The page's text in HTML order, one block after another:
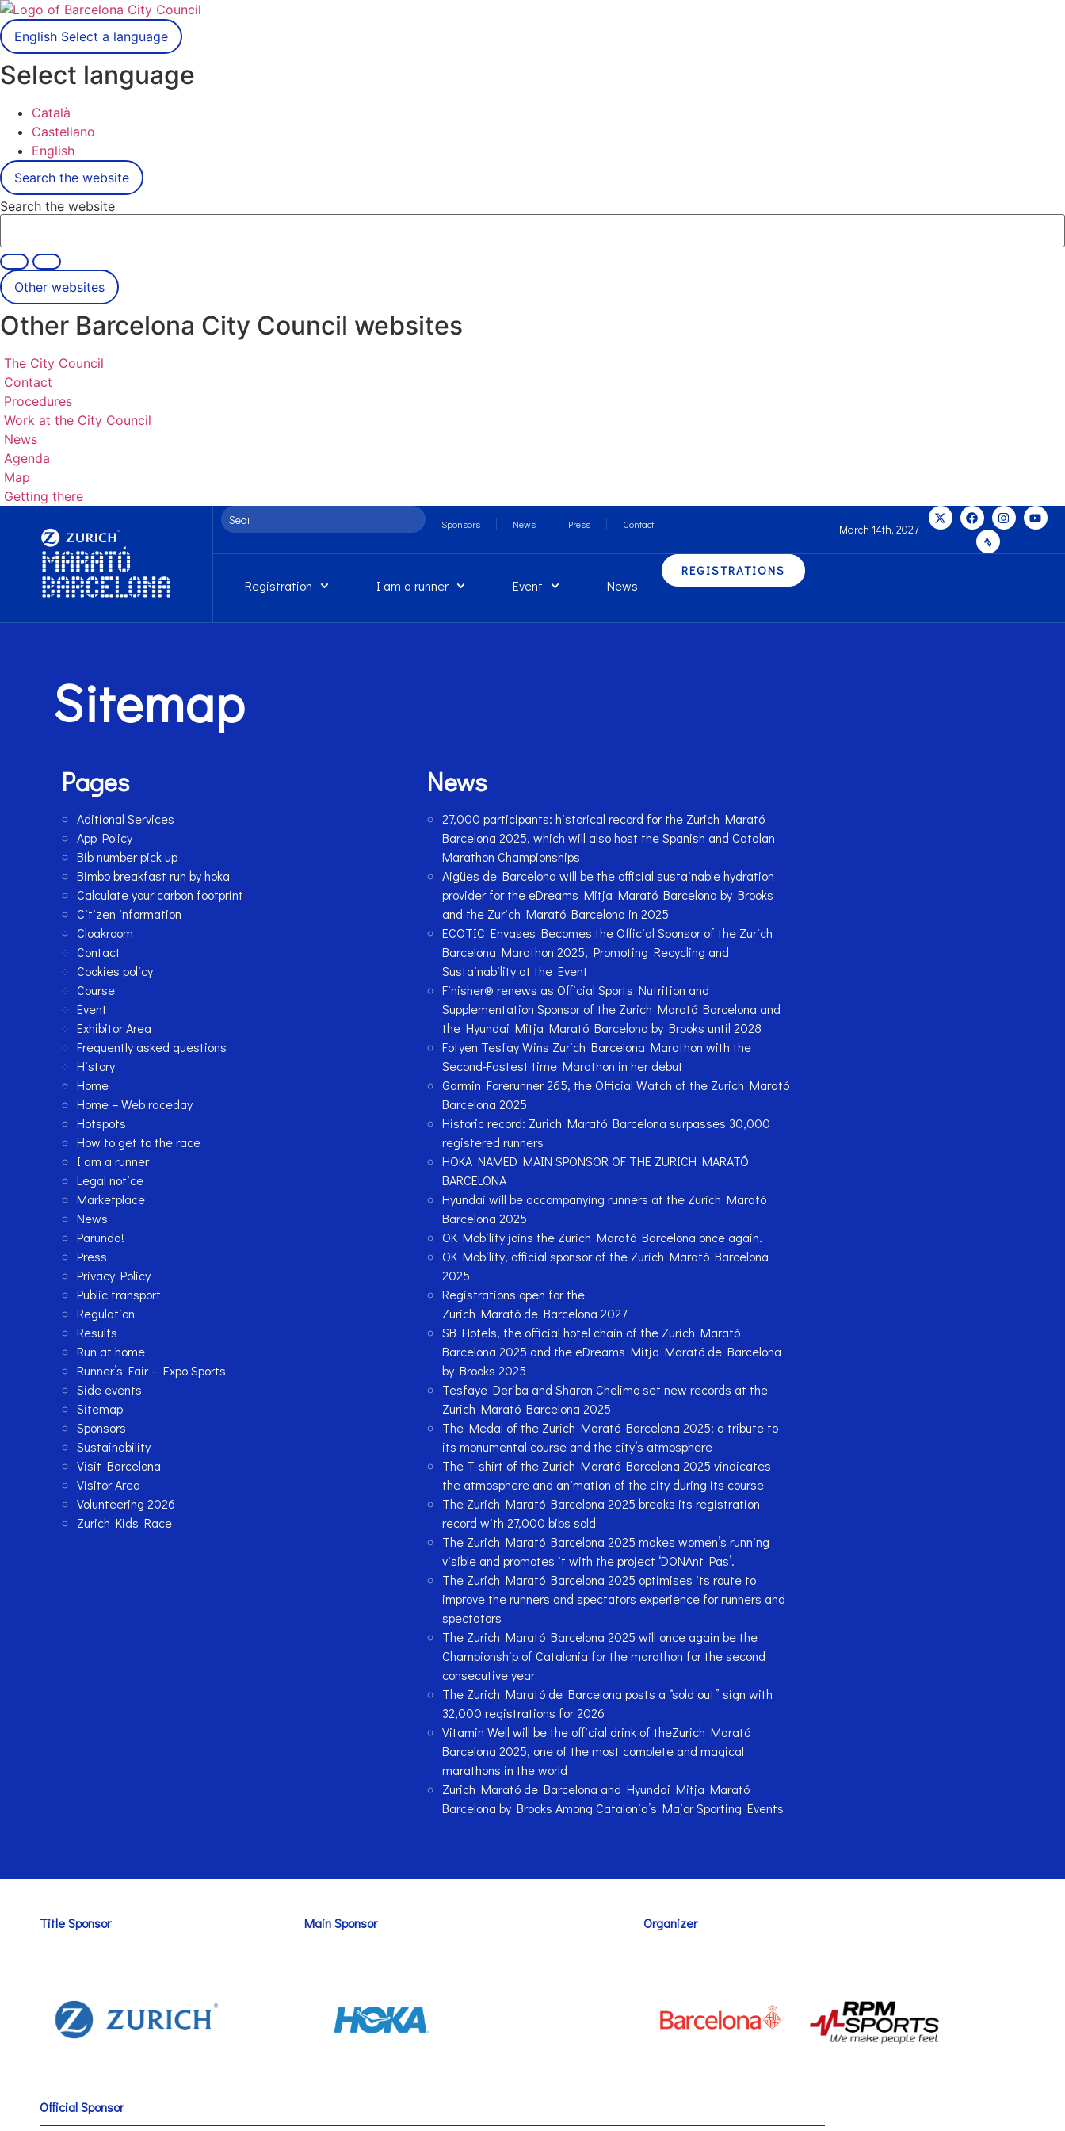
English Select a language
Select language
Català
Castellano
English
Search the website
Search the website
Other websites
Other Barcelona City Council websites
The City Council
Contact
Procedures
Work at the City Council
News
Agenda
Map
Getting there
Sponsors News Press Contact March 14th, 2027
Registration I am a runner Event News
REGISTRATIONS
Sitemap
Pages
Aditional Services
App Policy
Bib number pick up
Bimbo breakfast run by hoka
Calculate your carbon footprint
Citizen information
Cloakroom
Contact
Cookies policy
Course
Event
Exhibitor Area
Frequently asked questions
History
Home
Home – Web raceday
Hotspots
How to get to the race
I am a runner
Legal notice
Marketplace
News
Parunda!
Press
Privacy Policy
Public transport
Regulation
Results
Run at home
Runner’s Fair – Expo Sports
Side events
Sitemap
Sponsors
Sustainability
Visit Barcelona
Visitor Area
Volunteering 2026
Zurich Kids Race
News
27,000 participants: historical record for the Zurich Marató
Barcelona 2025, which will also host the Spanish and Catalan
Marathon Championships
Aigües de Barcelona will be the official sustainable hydration
provider for the eDreams Mitja Marató Barcelona by Brooks
and the Zurich Marató Barcelona in 2025
ECOTIC Envases Becomes the Official Sponsor of the Zurich
Barcelona Marathon 2025, Promoting Recycling and
Sustainability at the Event
Finisher® renews as Official Sports Nutrition and
Supplementation Sponsor of the Zurich Marató Barcelona and
the Hyundai Mitja Marató Barcelona by Brooks until 2028
Fotyen Tesfay Wins Zurich Barcelona Marathon with the
Second-Fastest time Marathon in her debut
Garmin Forerunner 265, the Official Watch of the Zurich Marató
Barcelona 2025
Historic record: Zurich Marató Barcelona surpasses 30,000
registered runners
HOKA NAMED MAIN SPONSOR OF THE ZURICH MARATÓ
BARCELONA
Hyundai will be accompanying runners at the Zurich Marató
Barcelona 2025
OK Mobility joins the Zurich Marató Barcelona once again.
OK Mobility, official sponsor of the Zurich Marató Barcelona
2025
Registrations open for the
Zurich Marató de Barcelona 2027
SB Hotels, the official hotel chain of the Zurich Marató
Barcelona 2025 and the eDreams Mitja Marató de Barcelona
by Brooks 2025
Tesfaye Deriba and Sharon Chelimo set new records at the
Zurich Marató Barcelona 2025
The Medal of the Zurich Marató Barcelona 2025: a tribute to
its monumental course and the city’s atmosphere
The T-shirt of the Zurich Marató Barcelona 2025 vindicates
the atmosphere and animation of the city during its course
The Zurich Marató Barcelona 2025 breaks its registration
record with 27,000 bibs sold
The Zurich Marató Barcelona 2025 makes women’s running
visible and promotes it with the project ‘DONAnt Pas’.
The Zurich Marató Barcelona 2025 optimises its route to
improve the runners and spectators experience for runners and
spectators
The Zurich Marató Barcelona 2025 will once again be the
Championship of Catalonia for the marathon for the second
consecutive year
The Zurich Marató de Barcelona posts a “sold out” sign with
32,000 registrations for 2026
Vitamin Well will be the official drink of theZurich Marató
Barcelona 2025, one of the most complete and magical
marathons in the world
Zurich Marató de Barcelona and Hyundai Mitja Marató
Barcelona by Brooks Among Catalonia’s Major Sporting Events
Title Sponsor Main Sponsor Organizer
Official Sponsor